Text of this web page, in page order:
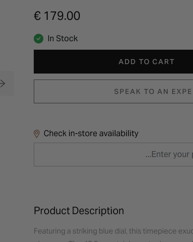
€ 179.00
In Stock
ADD TO CART
SPEAK TO AN
Check in-store availability
Product Description
Featuring a striking blue dial, this timepiece